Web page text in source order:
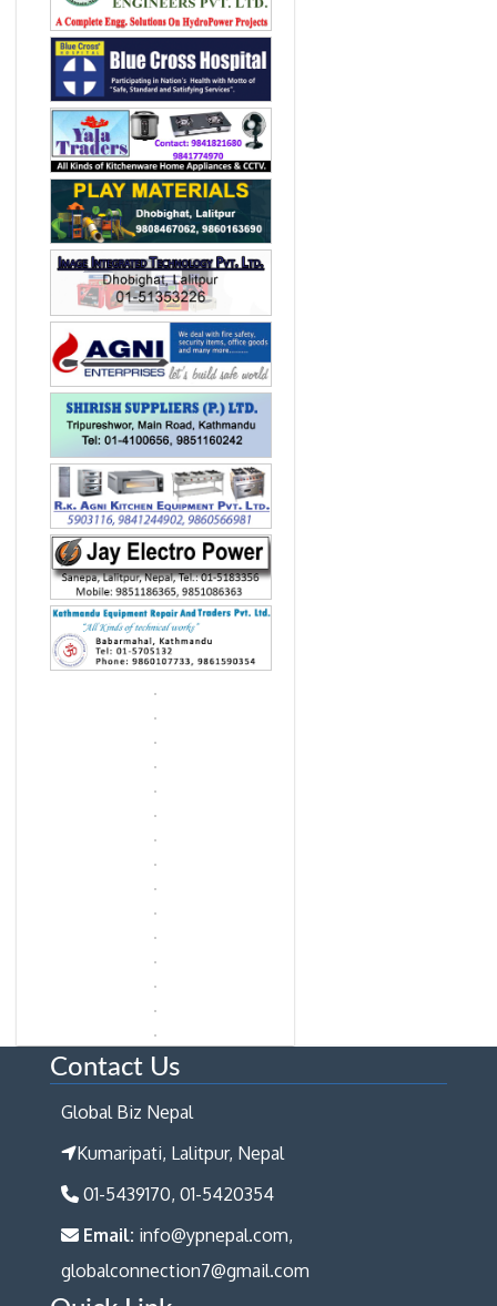
Contact Us
Global Biz Nepal
Kumaripati, Lalitpur, Nepal
01-5439170, 01-5420354
Email: info@ypnepal.com,
globalconnection7@gmail.com